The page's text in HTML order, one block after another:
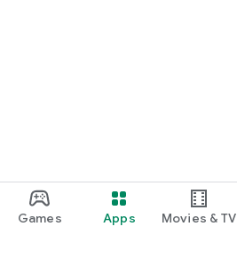
Games Apps Movies & TV